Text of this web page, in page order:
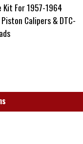
Kit For 1957-1964
Calipers & DTC-